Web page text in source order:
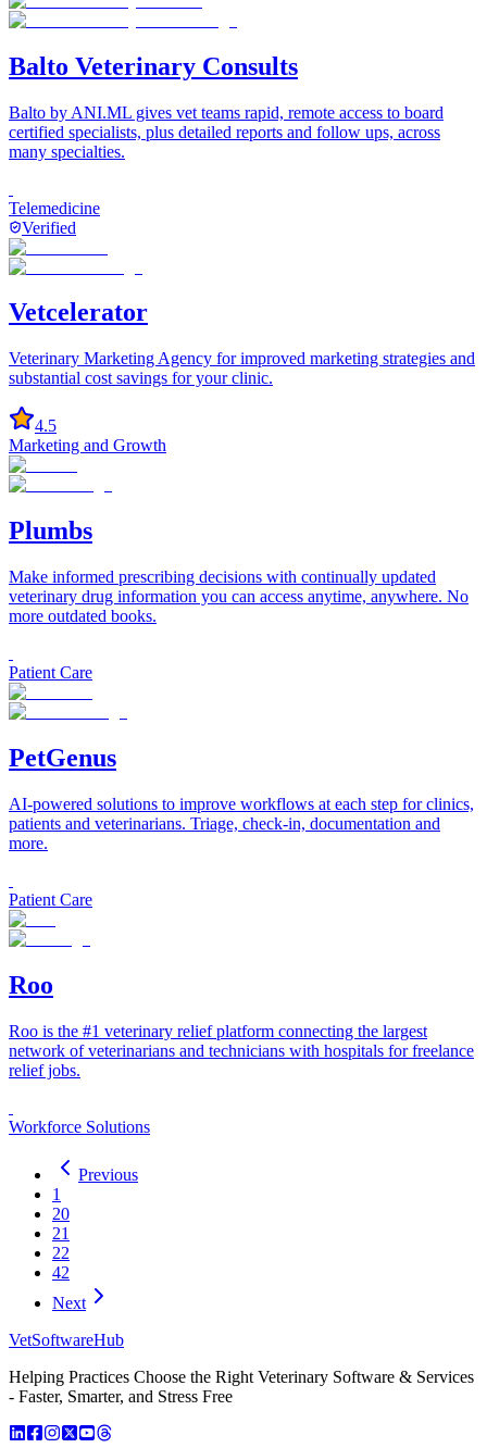
Balto Veterinary Consults
Balto by ANI.ML gives vet teams rapid, remote access to board
certified specialists, plus detailed reports and follow ups, across
many specialties.
Telemedicine
Verified
Vetcelerator
Veterinary Marketing Agency for improved marketing strategies and
substantial cost savings for your clinic.
4.5
Marketing and Growth
Plumbs
Make informed prescribing decisions with continually updated
veterinary drug information you can access anytime, anywhere. No
more outdated books.
Patient Care
PetGenus
AI-powered solutions to improve workflows at each step for clinics,
patients and veterinarians. Triage, check-in, documentation and
more.
Patient Care
Roo
Roo is the #1 veterinary relief platform connecting the largest
network of veterinarians and technicians with hospitals for freelance
relief jobs.
Workforce Solutions
Previous
1
20
21
22
42
Next
VetSoftwareHub
Helping Practices Choose the Right Veterinary Software & Services
- Faster, Smarter, and Stress Free